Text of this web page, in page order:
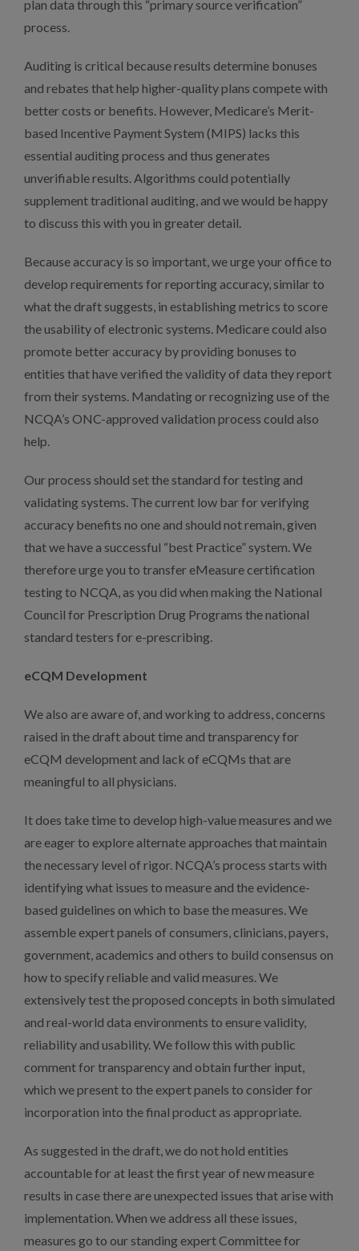
plan data through this “primary source verification”
process.
Auditing is critical because results determine bonuses
and rebates that help higher-quality plans compete with
better costs or benefits. However, Medicare’s Merit-
based Incentive Payment System (MIPS) lacks this
essential auditing process and thus generates
unverifiable results. Algorithms could potentially
supplement traditional auditing, and we would be happy
to discuss this with you in greater detail.
Because accuracy is so important, we urge your office to
develop requirements for reporting accuracy, similar to
what the draft suggests, in establishing metrics to score
the usability of electronic systems. Medicare could also
promote better accuracy by providing bonuses to
entities that have verified the validity of data they report
from their systems. Mandating or recognizing use of the
NCQA’s ONC-approved validation process could also
help.
Our process should set the standard for testing and
validating systems. The current low bar for verifying
accuracy benefits no one and should not remain, given
that we have a successful “best Practice” system. We
therefore urge you to transfer eMeasure certification
testing to NCQA, as you did when making the National
Council for Prescription Drug Programs the national
standard testers for e-prescribing.
eCQM Development
We also are aware of, and working to address, concerns
raised in the draft about time and transparency for
eCQM development and lack of eCQMs that are
meaningful to all physicians.
It does take time to develop high-value measures and we
are eager to explore alternate approaches that maintain
the necessary level of rigor. NCQA’s process starts with
identifying what issues to measure and the evidence-
based guidelines on which to base the measures. We
assemble expert panels of consumers, clinicians, payers,
government, academics and others to build consensus on
how to specify reliable and valid measures. We
extensively test the proposed concepts in both simulated
and real-world data environments to ensure validity,
reliability and usability. We follow this with public
comment for transparency and obtain further input,
which we present to the expert panels to consider for
incorporation into the final product as appropriate.
As suggested in the draft, we do not hold entities
accountable for at least the first year of new measure
results in case there are unexpected issues that arise with
implementation. When we address all these issues,
measures go to our standing expert Committee for